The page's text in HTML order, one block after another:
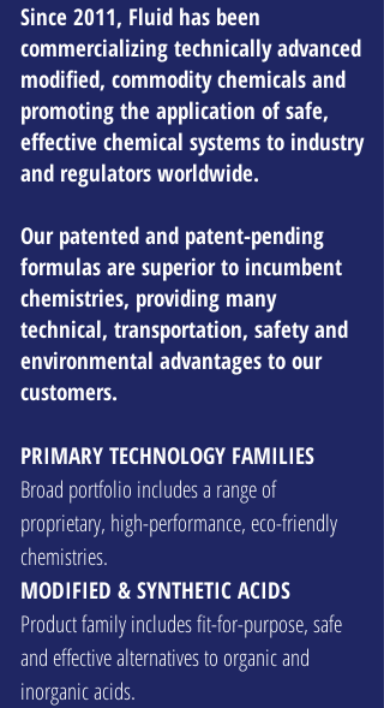
Since 2011, Fluid has been
commercializing technically advanced
modified, commodity chemicals and
promoting the application of safe,
effective chemical systems to industry
and regulators worldwide.
Our patented and patent-pending
formulas are superior to incumbent
chemistries, providing many
technical, transportation, safety and
environmental advantages to our
customers.
PRIMARY TECHNOLOGY FAMILIES
Broad portfolio includes a range of
proprietary, high-performance, eco-friendly
chemistries.
MODIFIED & SYNTHETIC ACIDS
Product family includes fit-for-purpose, safe
and effective alternatives to organic and
inorganic acids.